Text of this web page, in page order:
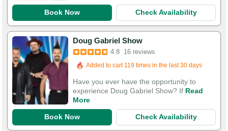
Book Now Check Availability
Doug Gabriel Show
4.8 16 reviews
Added to cart 119 times in the last 30 days
Have you ever have the opportunity to
experience Doug Gabriel Show? If Read
More
Book Now Check Availability